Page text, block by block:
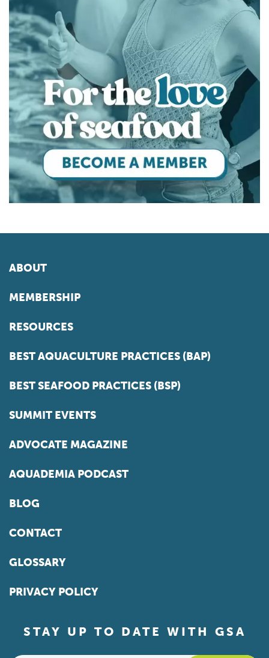
ABOUT
MEMBERSHIP
RESOURCES
BEST AQUACULTURE PRACTICES (BAP)
BEST SEAFOOD PRACTICES (BSP)
SUMMIT EVENTS
ADVOCATE MAGAZINE
AQUADEMIA PODCAST
BLOG
CONTACT
GLOSSARY
PRIVACY POLICY
STAY UP TO DATE WITH GSA